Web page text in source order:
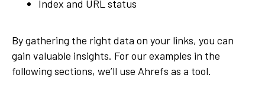
Index and URL status
By gathering the right data on your links, you can
gain valuable insights. For our examples in the
following sections, we’ll use Ahrefs as a tool.